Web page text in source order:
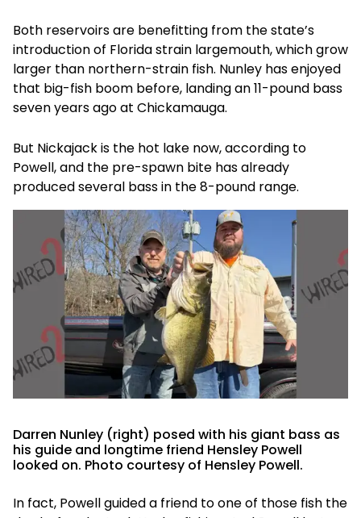
Both reservoirs are benefitting from the state’s
introduction of Florida strain largemouth, which grow
larger than northern-strain fish. Nunley has enjoyed
that big-fish boom before, landing an 11-pound bass
seven years ago at Chickamauga.
But Nickajack is the hot lake now, according to
Powell, and the pre-spawn bite has already
produced several bass in the 8-pound range.
Darren Nunley (right) posed with his giant bass as
his guide and longtime friend Hensley Powell
looked on. Photo courtesy of Hensley Powell.
In fact, Powell guided a friend to one of those fish the